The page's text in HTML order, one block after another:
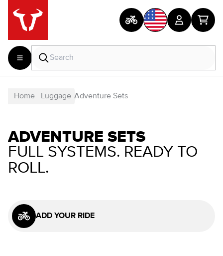
Home Luggage Adventure Sets
ADVENTURE SETS
FULL SYSTEMS. READY TO
ROLL.
ADD YOUR RIDE